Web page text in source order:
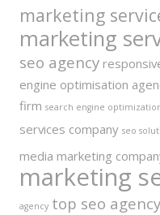
marketing
marketing
seo agency
engine optimisation
firm search engine
services company seo
media marketing
marketing
agency top seo agency